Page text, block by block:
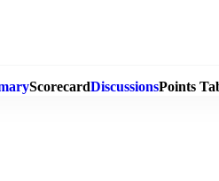
ScorecardDiscussionsPoints